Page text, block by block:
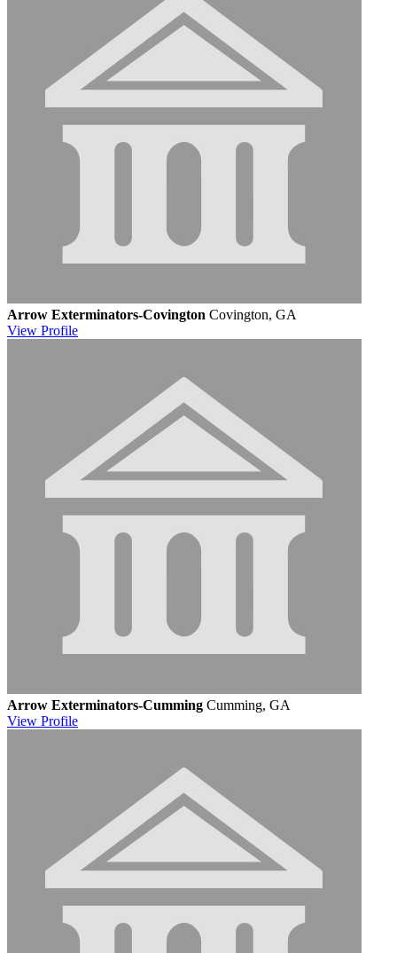
Arrow Exterminators-Covington Covington, GA
View Profile
Arrow Exterminators-Cumming Cumming, GA
View Profile